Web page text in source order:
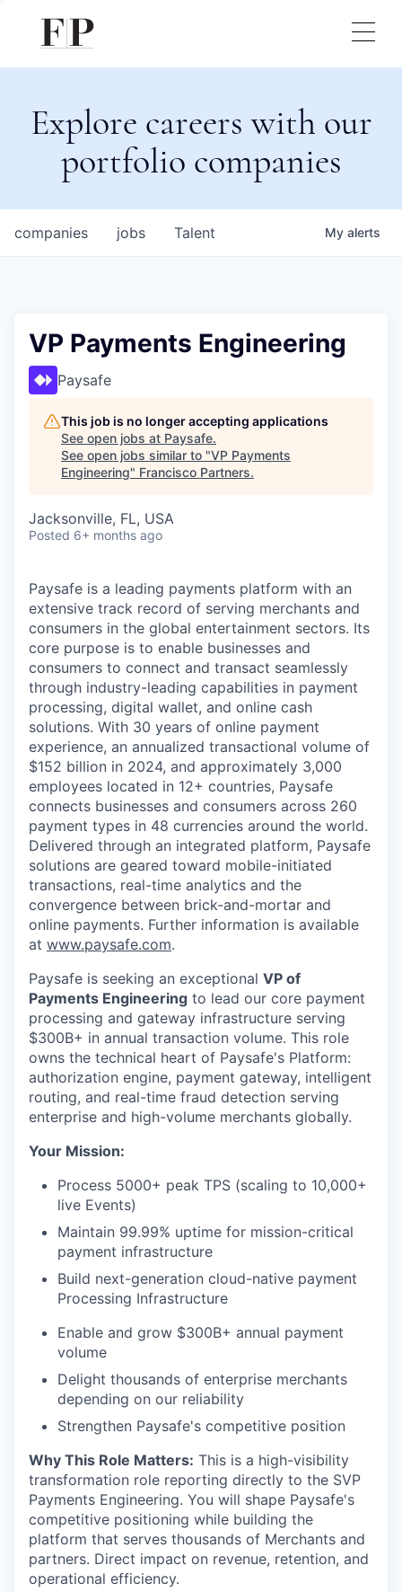
Explore careers with our
portfolio companies
jobs
companies Talent My alerts
VP Payments Engineering
Paysafe
This job is no longer accepting applications
See open jobs at Paysafe.
See open jobs similar to "VP Payments
Engineering" Francisco Partners.
Jacksonville, FL, USA
Posted 6+ months ago
Paysafe is a leading payments platform with an
extensive track record of serving merchants and
consumers in the global entertainment sectors. Its
core purpose is to enable businesses and
consumers to connect and transact seamlessly
through industry-leading capabilities in payment
processing, digital wallet, and online cash
solutions. With 30 years of online payment
experience, an annualized transactional volume of
$152 billion in 2024, and approximately 3,000
employees located in 12+ countries, Paysafe
connects businesses and consumers across 260
payment types in 48 currencies around the world.
Delivered through an integrated platform, Paysafe
solutions are geared toward mobile-initiated
transactions, real-time analytics and the
convergence between brick-and-mortar and
online payments. Further information is available
at www.paysafe.com.
Paysafe is seeking an exceptional VP of
Payments Engineering to lead our core payment
processing and gateway infrastructure serving
$300B+ in annual transaction volume. This role
owns the technical heart of Paysafe's Platform:
authorization engine, payment gateway, intelligent
routing, and real-time fraud detection serving
enterprise and high-volume merchants globally.
Your Mission:
Process 5000+ peak TPS (scaling to 10,000+
live Events)
Maintain 99.99% uptime for mission-critical
payment infrastructure
Build next-generation cloud-native payment
Processing Infrastructure
Enable and grow $300B+ annual payment
volume
Delight thousands of enterprise merchants
depending on our reliability
Strengthen Paysafe's competitive position
Why This Role Matters: This is a high-visibility
transformation role reporting directly to the SVP
Payments Engineering. You will shape Paysafe's
competitive positioning while building the
platform that serves thousands of Merchants and
partners. Direct impact on revenue, retention, and
operational efficiency.